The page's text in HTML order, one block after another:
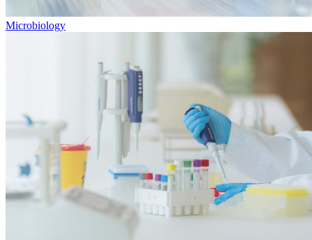
Microbiology